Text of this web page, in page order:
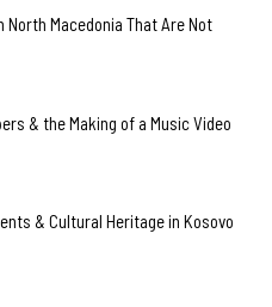
North Macedonia That Are Not
& the Making of a Music Video
& Cultural Heritage in Kosovo